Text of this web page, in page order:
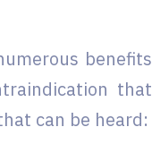
benefits
that
can be heard: